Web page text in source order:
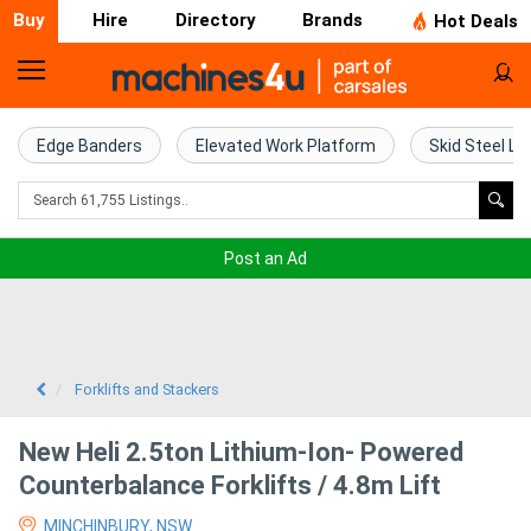
Buy Hire Directory Brands Hot Deals
Home
Farm
Machinery
Excavators
Edge Banders Elevated Work Platform Skid Steel
Post an Ad
Forklifts and Stackers
New Heli 2.5ton Lithium-Ion- Powered
Counterbalance Forklifts / 4.8m Lift
MINCHINBURY, NSW